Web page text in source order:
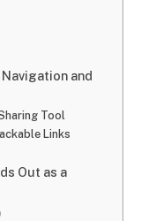
and
Tool
Links
Out as a